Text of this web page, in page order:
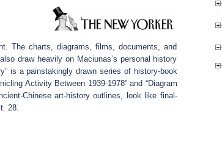
The charts, diagrams, films, documents, and
draw heavily on Maciunas’s personal history
is a painstakingly drawn series of history-book
Activity Between 1939-1978” and “Diagram
Chinese art-history outlines, look like final-
28.